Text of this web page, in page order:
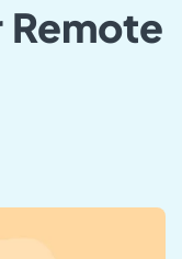
Remote